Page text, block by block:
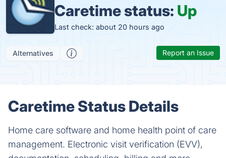
Caretime status: Up
Last check: about 20 hours ago
Alternatives Report an Issue
Caretime Status Details
Home care software and home health point of care
management. Electronic visit verification (EVV),